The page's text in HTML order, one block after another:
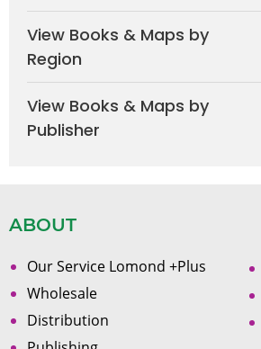
View Books & Maps by
Region
View Books & Maps by
Publisher
ABOUT
Our Service Lomond +Plus
Wholesale
Distribution